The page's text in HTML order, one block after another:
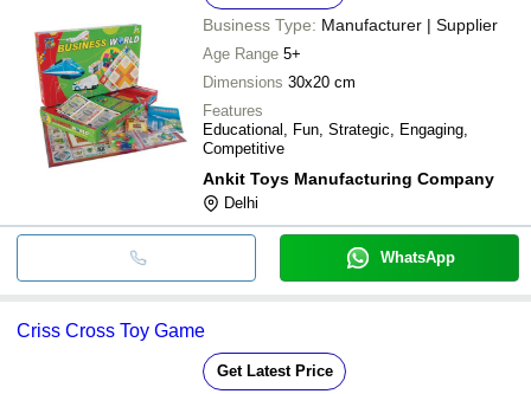
Business Type: Manufacturer | Supplier
Age Range 5+
Dimensions 30x20 cm
Features
Educational, Fun, Strategic, Engaging,
Competitive
Ankit Toys Manufacturing Company
Delhi
WhatsApp
Criss Cross Toy Game
Get Latest Price